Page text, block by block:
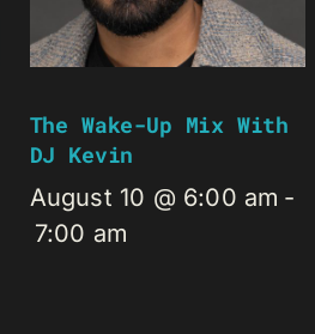
The Wake-Up Mix With
DJ Kevin
August 10 @ 6:00 am -
7:00 am